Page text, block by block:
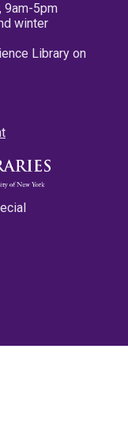
9am-5pm
winter
Library on